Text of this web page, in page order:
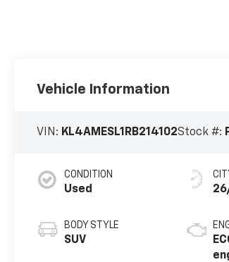
Vehicle Information
VIN: KL4AMESL1RB214102Stock #:
CONDITION
Used
BODY STYLE
SUV